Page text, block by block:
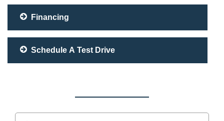
Financing
Schedule A Test Drive